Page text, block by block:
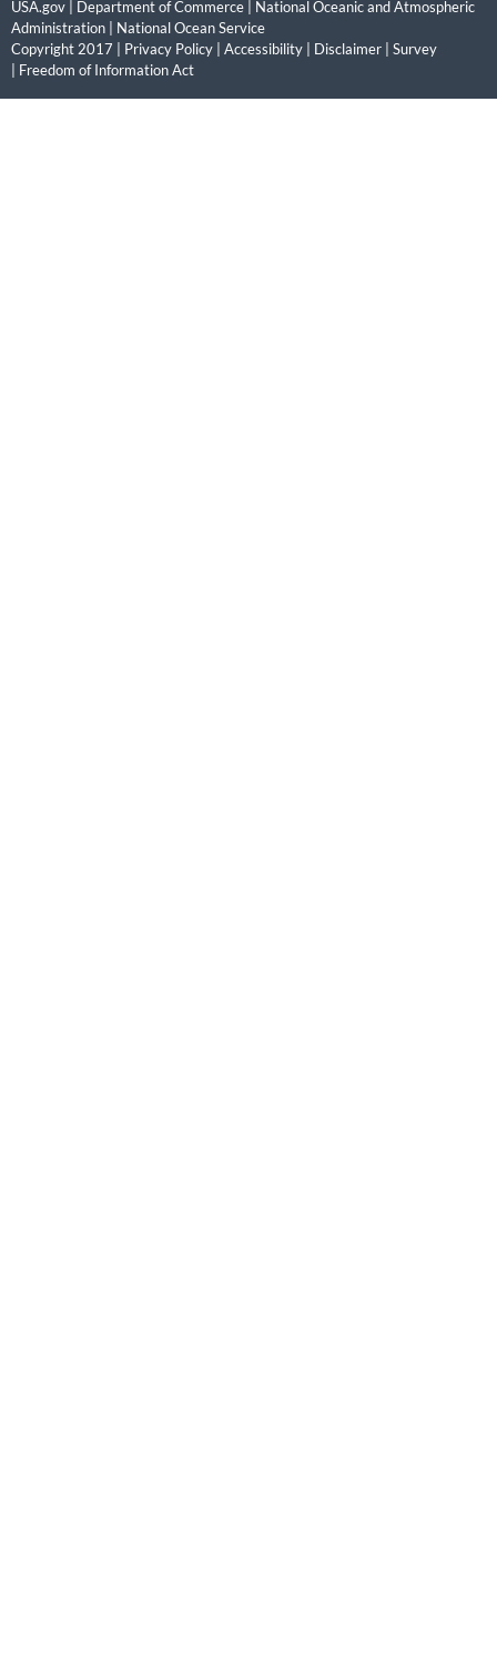
USA.gov
Department of Commerce
National Oceanic and Atmospheric
Administration
National Ocean Service
Copyright 2017 | Privacy Policy Accessibility Disclaimer
Survey
Freedom of Information Act